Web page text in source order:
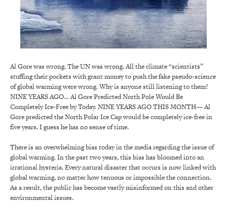
Al Gore was wrong. The UN was wrong. All the climate “scientists”
stuffing their pockets with grant money to push the fake pseudo-science
of global warming were wrong. Why is anyone still listening to them?
NINE YEARS AGO… Al Gore Predicted North Pole Would Be
Completely Ice-Free by Today. NINE YEARS AGO THIS MONTH— Al
Gore predicted the North Polar Ice Cap would be completely ice-free in
five years. I guess he has no sense of time.
There is an overwhelming bias today in the media regarding the issue of
global warming. In the past two years, this bias has bloomed into an
irrational hysteria. Every natural disaster that occurs is now linked with
global warming, no matter how tenuous or impossible the connection.
As a result, the public has become vastly misinformed on this and other
environmental issues.